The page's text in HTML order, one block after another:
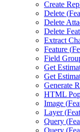
Create
Delete (
Delete
Delete
Extract
Feature (
Field
Get
Get
Generate
HTML
Image (
Layer (
Query (
Query (